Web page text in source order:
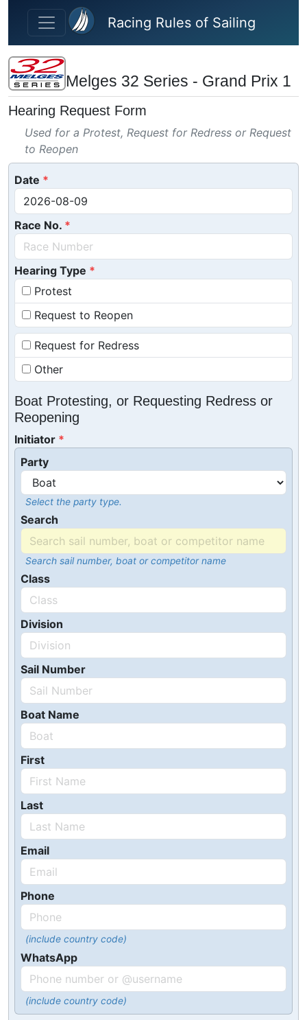
Skip to main content
Racing Rules of Sailing
Melges 32 Series - Grand Prix 1
Hearing Request Form
Used for a Protest, Request for Redress or Request
to Reopen
Date
Race No.
Hearing Type
Protest
Request to Reopen
Request for Redress
Other
Boat Protesting, or Requesting Redress or
Reopening
Initiator
Party
Select the party type.
Search
Search sail number, boat or competitor name
Class
Division
Sail Number
Boat Name
First
Last
Email
Phone
(include country code)
WhatsApp
(include country code)